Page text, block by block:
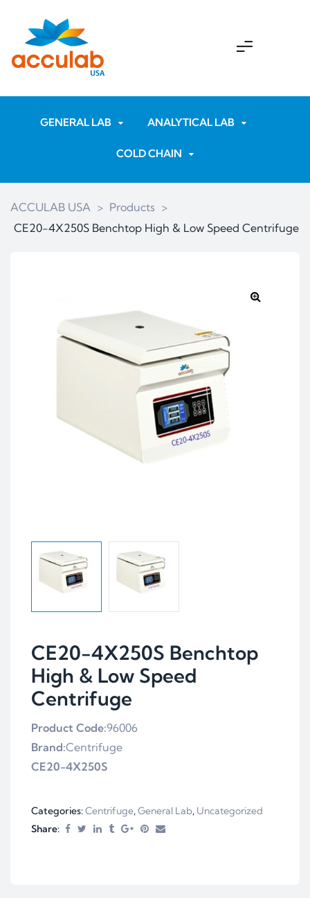
GENERAL LAB ANALYTICAL LAB
COLD CHAIN
ACCULAB USA > Products >
CE20-4X250S Benchtop High & Low Speed Centrifuge
CE20-4X250S Benchtop
High & Low Speed
Centrifuge
Product Code:96006
Brand:Centrifuge
CE20-4X250S
Categories:Centrifuge,General Lab, Uncategorized
Share: